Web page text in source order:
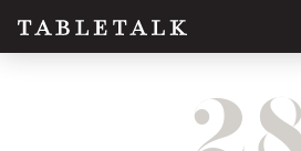
SUBSCRIBE